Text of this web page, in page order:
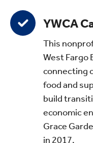
YWCA
This
West Fargo
connecting
food and
build
economic
Grace
in 2017.